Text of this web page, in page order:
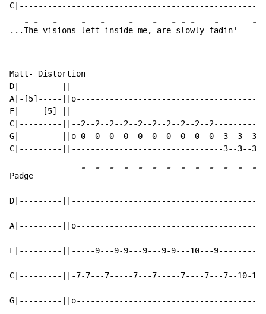
...
-
Th
-
e vi
-
sions
-
left
-
insid
-
e me,
-
are
-
s
-
lo
-
wly f
-
adin'
-
Matt- Distortion
D|---------
A|-[5]-----
F|-----[5]-
C|---------||--2--2--2--2--2--2--2--2--2--
G|---------||o-0--0--0--0--0--0--0--0--0--0--3--3--
Padge
- - - - - - - - - - - - -
D|---------
A|---------
F|---------||-----9---9-9---9---9-9---10---
C|---------||-7-7---7-----7---7-----7----7---7--10-
G|---------